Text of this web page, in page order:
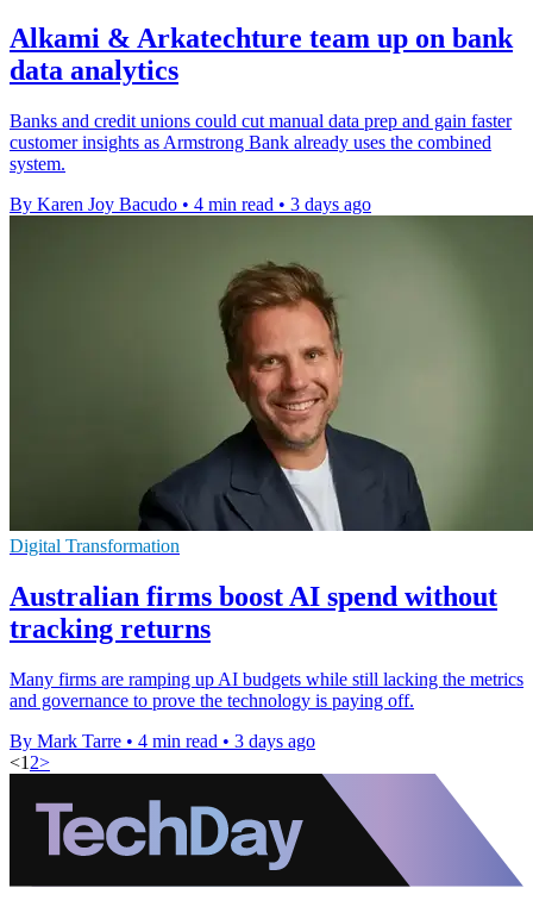
Alkami & Arkatechture team up on bank
data analytics
Banks and credit unions could cut manual data prep and gain faster
customer insights as Armstrong Bank already uses the combined
system.
By Karen Joy Bacudo • 4 min read • 3 days ago
Digital Transformation
Australian firms boost AI spend without
tracking returns
Many firms are ramping up AI budgets while still lacking the metrics
and governance to prove the technology is paying off.
By Mark Tarre • 4 min read • 3 days ago
<1 2>